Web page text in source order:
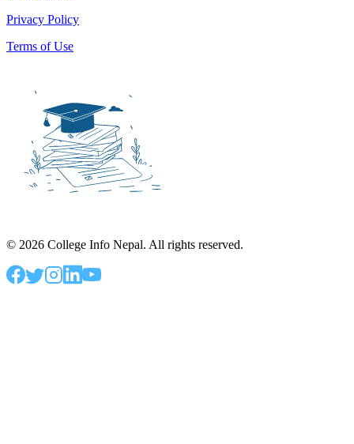
Privacy Policy
Terms of Use
© 2026 College Info Nepal. All rights reserved.